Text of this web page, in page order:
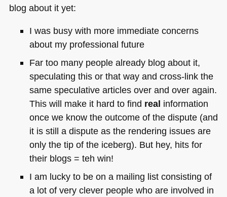
blog about it yet:
I was busy with more immediate concerns
about my professional future
Far too many people already blog about it,
speculating this or that way and cross-link the
same speculative articles over and over again.
This will make it hard to find real information
once we know the outcome of the dispute (and
it is still a dispute as the rendering issues are
only the tip of the iceberg). But hey, hits for
their blogs = teh win!
I am lucky to be on a mailing list consisting of
a lot of very clever people who are involved in